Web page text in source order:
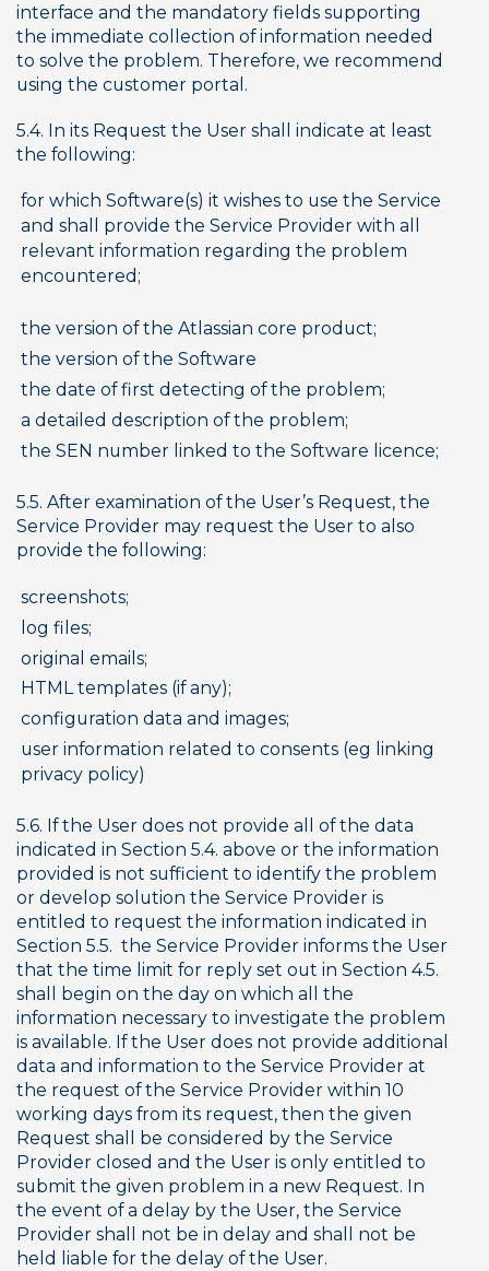
interface and the mandatory fields supporting
the immediate collection of information needed
to solve the problem. Therefore, we recommend
using the customer portal.
5.4. In its Request the User shall indicate at least
the following:
for which Software(s) it wishes to use the Service
and shall provide the Service Provider with all
relevant information regarding the problem
encountered;
the version of the Atlassian core product;
the version of the Software
the date of first detecting of the problem;
a detailed description of the problem;
the SEN number linked to the Software licence;
5.5. After examination of the User’s Request, the
Service Provider may request the User to also
provide the following:
screenshots;
log files;
original emails;
HTML templates (if any);
configuration data and images;
user information related to consents (eg linking
privacy policy)
5.6. If the User does not provide all of the data
indicated in Section 5.4. above or the information
provided is not sufficient to identify the problem
or develop solution the Service Provider is
entitled to request the information indicated in
Section 5.5.  the Service Provider informs the User
that the time limit for reply set out in Section 4.5.
shall begin on the day on which all the
information necessary to investigate the problem
is available. If the User does not provide additional
data and information to the Service Provider at
the request of the Service Provider within 10
working days from its request, then the given
Request shall be considered by the Service
Provider closed and the User is only entitled to
submit the given problem in a new Request. In
the event of a delay by the User, the Service
Provider shall not be in delay and shall not be
held liable for the delay of the User.